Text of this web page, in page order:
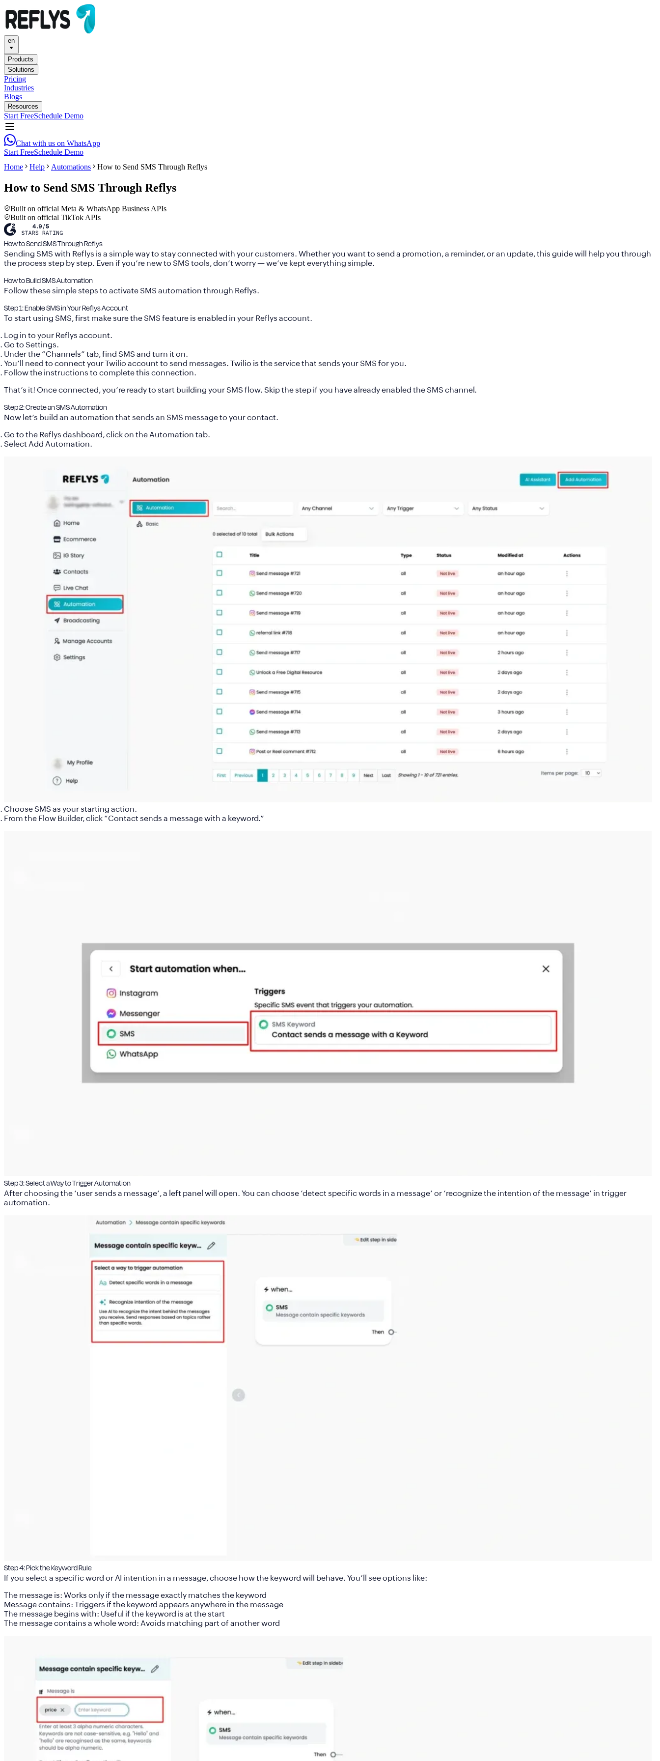
en
Products
Solutions
Pricing
Industries
Blogs
Resources
Start FreeSchedule Demo
Chat with us on WhatsApp
Start FreeSchedule Demo
Home
Help Automations How to Send SMS Through Reflys
How to Send SMS Through Reflys
Built on official Meta & WhatsApp Business APIs
Built on official TikTok APIs
How to Send SMS Through Reflys
Sending SMS with Reflys is a simple way to stay connected with your customers. Whether you want to send a promotion, a reminder, or an update, this guide will help you through
the process step by step. Even if you’re new to SMS tools, don’t worry — we’ve kept everything simple.
How to Build SMS Automation
Follow these simple steps to activate SMS automation through Reflys.
Step 1: Enable SMS in Your Reflys Account
To start using SMS, first make sure the SMS feature is enabled in your Reflys account.
Log in to your Reflys account.
Go to Settings.
Under the “Channels” tab, find SMS and turn it on.
You’ll need to connect yourTwilio account to send messages. Twilio is the service that sends your SMS for you.
Follow the instructions to complete this connection.
That’s it! Once connected, you’re ready to start building your SMS flow. Skip the step if you have already enabled the SMS channel.
Step 2: Create an SMS Automation
Now let’s build an automation that sends an SMS message to your contact.
Go to the Reflys dashboard, click on theAutomation tab.
Select Add Automation.
Choose SMS as your starting action.
From the Flow Builder, click “Contact sends a message with a keyword.”
Step 3: Select a Way to Trigger Automation
After choosing the ‘user sends a message’, a left panel will open. You can choose ‘detect specific words in a message’ or ‘recognize the intention of the message’ in trigger
automation.
Step 4: Pick the Keyword Rule
If you select a specific word or AI intention in a message, choose how the keyword will behave. You’ll see options like:
The message is: Works only if the message exactly matches the keyword
Message contains: Triggers if the keyword appears anywhere in the message
The message begins with: Useful if the keyword is at the start
The message contains a whole word: Avoids matching part of another word